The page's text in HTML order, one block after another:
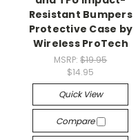
Resistant Bumpers
Protective Case by
Wireless ProTech
MSRP:$19.95
$14.95
Quick View
Compare